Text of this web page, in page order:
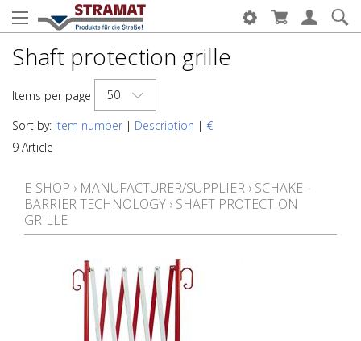
Shaft protection grille
Items per page
50
Sort by: Item number | Description | €
9 Article
E-SHOP › MANUFACTURER/SUPPLIER › SCHAKE -
BARRIER TECHNOLOGY › SHAFT PROTECTION
GRILLE